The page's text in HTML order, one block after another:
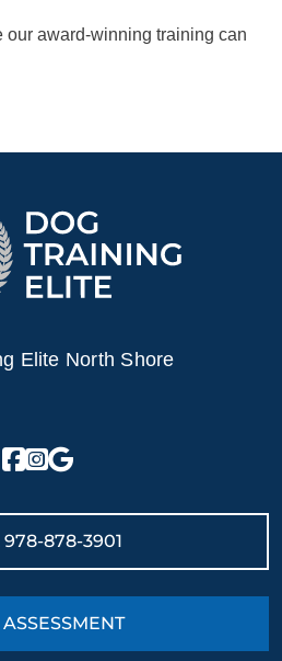
our award-winning training can
Elite North Shore
978-878-3901